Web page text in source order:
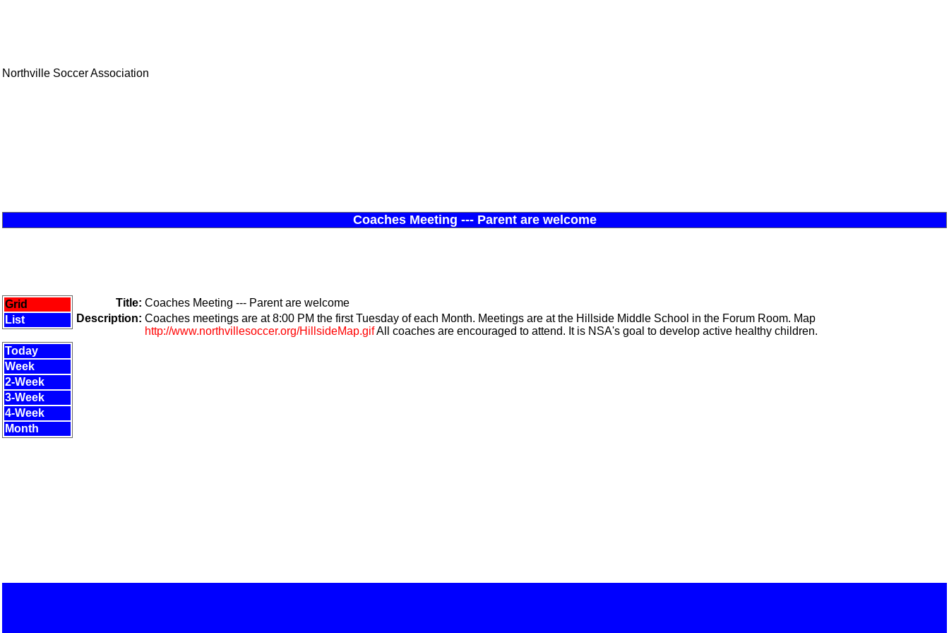
Northville Soccer Association
Coaches Meeting --- Parent are welcome
Grid
List
Today
Week
2-Week
3-Week
4-Week
Month
Title: Coaches Meeting --- Parent are welcome
Description: Coaches meetings are at 8:00 PM the first Tuesday of each Month. Meetings are at the Hillside Middle School in the Forum Room. Map
http://www.northvillesoccer.org/HillsideMap.gifAll coaches are encouraged to attend. It is NSA's goal to develop active healthy children.